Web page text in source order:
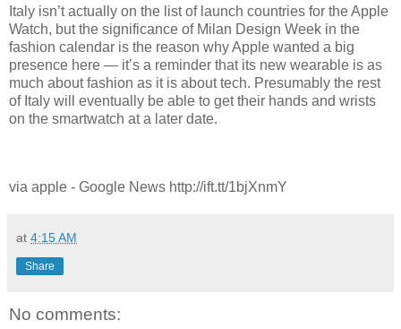
Italy isn’t actually on the list of launch countries for the Apple
Watch, but the significance of Milan Design Week in the
fashion calendar is the reason why Apple wanted a big
presence here — it’s a reminder that its new wearable is as
much about fashion as it is about tech. Presumably the rest
of Italy will eventually be able to get their hands and wrists
on the smartwatch at a later date.
via apple - Google News http://ift.tt/1bjXnmY
at 4:15 AM
Share
No comments: